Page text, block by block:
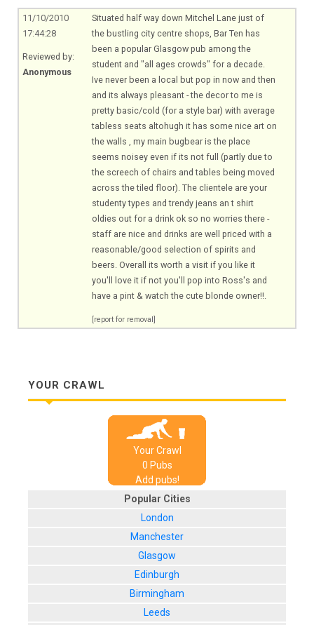
11/10/2010
17:44:28
Reviewed by:
Anonymous
Situated half way down Mitchel Lane just of
the bustling city centre shops, Bar Ten has
been a popular Glasgow pub among the
student and "all ages crowds" for a decade.
Ive never been a local but pop in now and then
and its always pleasant - the decor to me is
pretty basic/cold (for a style bar) with average
tabless seats altohugh it has some nice art on
the walls , my main bugbear is the place
seems noisey even if its not full (partly due to
the screech of chairs and tables being moved
across the tiled floor). The clientele are your
studenty types and trendy jeans an t shirt
oldies out for a drink ok so no worries there -
staff are nice and drinks are well priced with a
reasonable/good selection of spirits and
beers. Overall its worth a visit if you like it
you'll love it if not you'll pop into Ross's and
have a pint & watch the cute blonde owner!!.
[report for removal]
YOUR CRAWL
Your Crawl
0 Pubs
Add pubs!
Popular Cities
London
Manchester
Glasgow
Edinburgh
Birmingham
Leeds